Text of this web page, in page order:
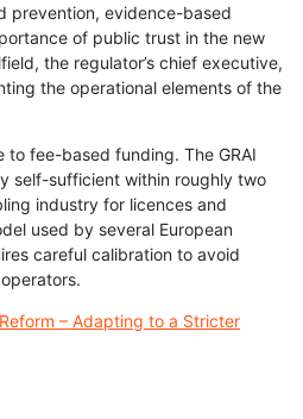
prevention, evidence-based
of public trust in the new
the regulator’s chief executive,
the operational elements of the
to fee-based funding. The GRAI
self-sufficient within roughly two
industry for licences and
used by several European
careful calibration to avoid
– Adapting to a Stricter